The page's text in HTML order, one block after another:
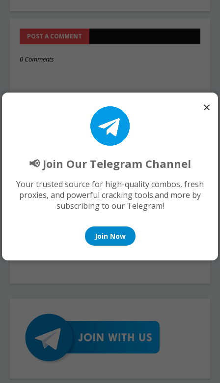
POST A COMMENT
0 Comments
×
📢 Join Our Telegram Channel
Your trusted source for high-quality combos, fresh
proxies, and powerful cracking tools.and more by
subscribing to our Telegram!
Join Now